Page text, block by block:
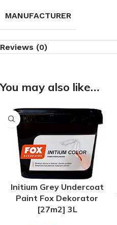
MANUFACTURER
Reviews (0)
You may also like…
Initium Grey Undercoat
Paint Fox Dekorator
[27m2] 3L